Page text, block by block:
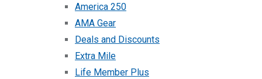
America 250
AMA Gear
Deals and Discounts
Extra Mile
Life Member Plus